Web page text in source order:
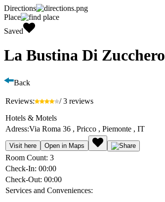
Directions
Place
Saved
La Bustina Di Zucchero
Back
Reviews:
/ 3 reviews
Hotels & Motels
Adress:Via Roma 36 , Pricco , Piemonte , IT
Visit here Open in Maps
Room Count: 3
Check-In: 00:00
Check-Out: 00:00
Services and Conveniences: